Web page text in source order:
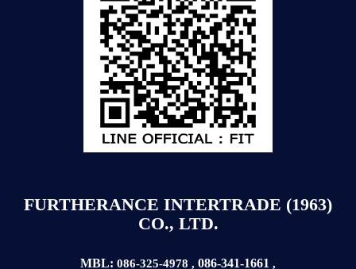
FURTHERANCE INTERTRADE (1963)
CO., LTD.
MBL: 086-325-4978 , 086-341-1661 ,